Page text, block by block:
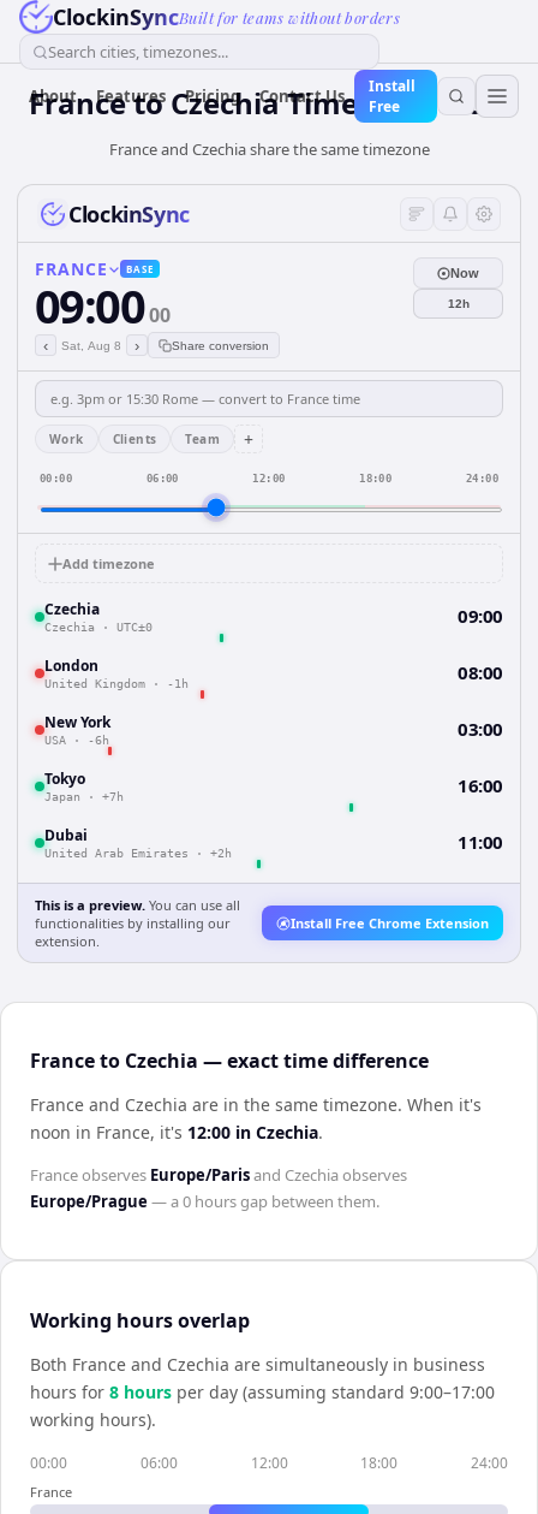
ClockinSyncBuilt for teams without borders
Search cities, timezones...
About Features Pricing Contact Us
Install
Free
FrancetoCzechiaTime Converter
France and Czechia share the same timezone
ClockinSync
FRANCE BASE
09:0000
‹ Sat, Aug 8 › Share conversion
Now
12h
Work Clients Team +
00:00 06:00 12:00 18:00 24:00
Add timezone
Czechia
Czechia · UTC±0 09:00
London
United Kingdom · -1h 08:00
New York
USA · -6h 03:00
Tokyo
Japan · +7h 16:00
Dubai
United Arab Emirates · +2h 11:00
This is a preview. You can use all
functionalities by installing our
extension.
Install Free Chrome Extension
France to Czechia — exact time difference
France and Czechia are in the same timezone. When it's
noon in France, it's 12:00 in Czechia.
Franceobserves Europe/Parisand Czechiaobserves
Europe/Prague — a0 hoursgap between them.
Working hours overlap
Both France and Czechia are simultaneously in business
hours for 8 hours per day (assuming standard 9:00–17:00
working hours).
00:00 06:00 12:00 18:00 24:00
France